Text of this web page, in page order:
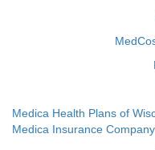
Medica Health Plans of
Medica Insurance Company